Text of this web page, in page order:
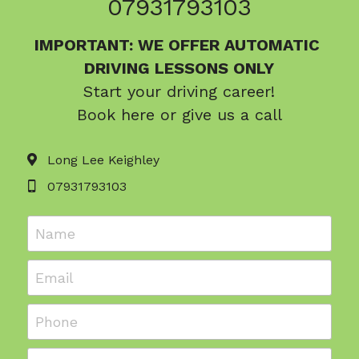
07931793103
IMPORTANT: WE OFFER AUTOMATIC
DRIVING LESSONS ONLY
Start your driving career!
Book here or give us a call
Long Lee Keighley
07931793103
Name
Email
Phone